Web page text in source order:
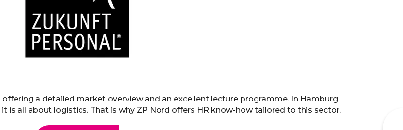
a detailed market overview and an excellent lecture programme. In Hamburg
all about logistics. That is why ZP Nord offers HR know-how tailored to this sector.